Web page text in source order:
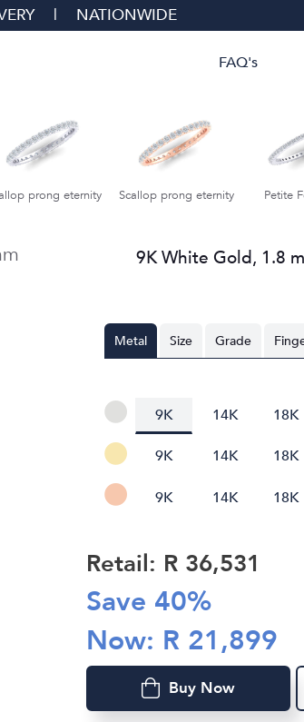
| NATIONWIDE
FAQ's
prong eternity Petite Four Prong Petite
9K White Gold, 1.8
Metal Size Grade
9K 14K 18K
9K 14K 18K
9K 14K 18K
Retail: R 36,531
Save 40%
Now: R 21,899
Buy Now